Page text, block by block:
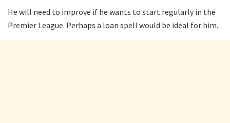
He will need to improve if he wants to start regularly in the
Premier League. Perhaps a loan spell would be ideal for him.